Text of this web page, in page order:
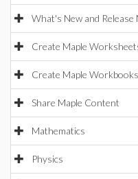
What's New and Release
Create Maple
Create Maple
Share Maple Content
Mathematics
Physics